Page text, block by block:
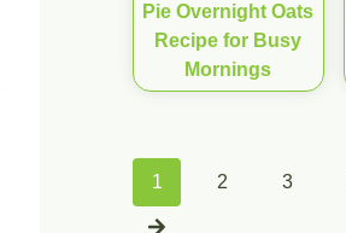
Pie Overnight Oats
Recipe for Busy
Mornings
1 2 3